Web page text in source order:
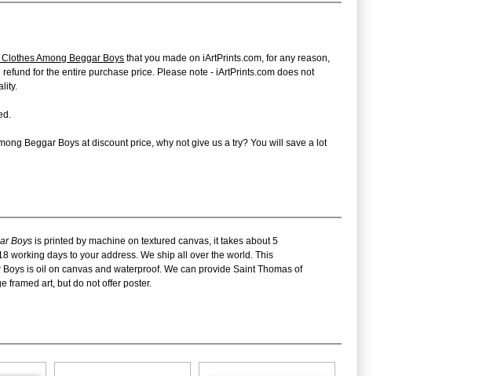
Among Beggar Boys that you made on iArtPrints.com, for any reason,
for the entire purchase price. Please note - iArtPrints.com does not
Beggar Boys at discount price, why not give us a try? You will save a lot
Boys is printed by machine on textured canvas, it takes about 5
working days to your address. We ship all over the world. This
is oil on canvas and waterproof. We can provide Saint Thomas of
framed art, but do not offer poster.